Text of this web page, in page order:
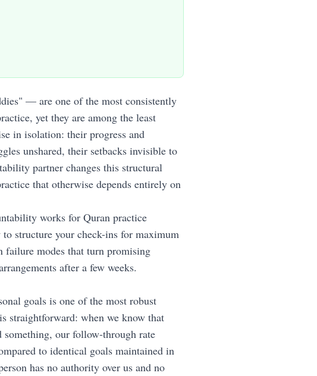
— are one of the most consistently
yet they are among the least
in isolation: their progress and
unshared, their setbacks invisible to
partner changes this structural
that otherwise depends entirely on
works for Quran practice
structure your check-ins for maximum
failure modes that turn promising
after a few weeks.
goals is one of the most robust
straightforward: when we know that
something, our follow-through rate
to identical goals maintained in
has no authority over us and no